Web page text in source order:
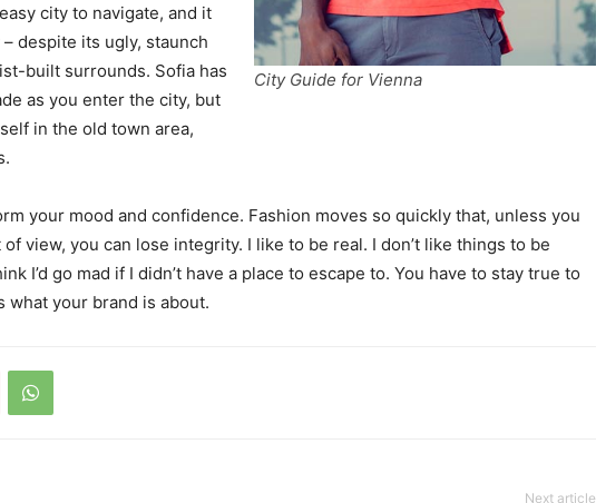
City Guide for Vienna
city to navigate, and it
despite its ugly, staunch
built surrounds. Sofia has
as you enter the city, but
in the old town area,
your mood and confidence. Fashion moves so quickly that, unless you
view, you can lose integrity. I like to be real. I don’t like things to be
I’d go mad if I didn’t have a place to escape to. You have to stay true to
what your brand is about.
Next article